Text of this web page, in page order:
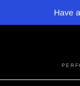
Have